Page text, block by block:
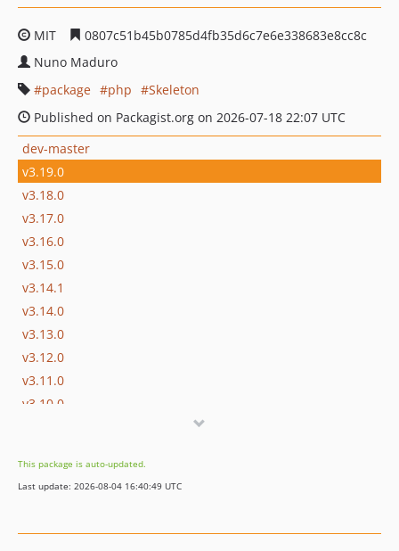
MIT
0807c51b45b0785d4fb35d6c7e6e338683e8cc8c
Nuno Maduro
package
php
Skeleton
Published on Packagist.org on 2026-07-18 22:07 UTC
dev-master
v3.19.0
v3.18.0
v3.17.0
v3.16.0
v3.15.0
v3.14.1
v3.14.0
v3.13.0
v3.12.0
v3.11.0
v3.10.0
v3.7.0
v3.6.0
This package is auto-updated.
Last update: 2026-08-04 16:40:49 UTC